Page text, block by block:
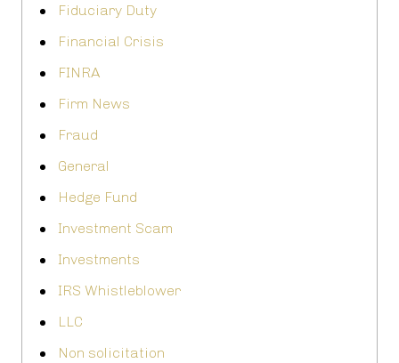
Fiduciary Duty
Financial Crisis
FINRA
Firm News
Fraud
General
Hedge Fund
Investment Scam
Investments
IRS Whistleblower
LLC
Non solicitation